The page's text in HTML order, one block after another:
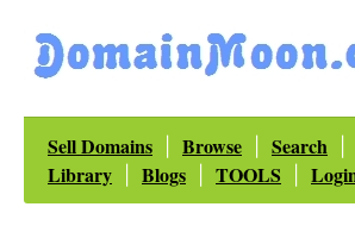
Sell Domains Browse Search
Library Blogs TOOLS